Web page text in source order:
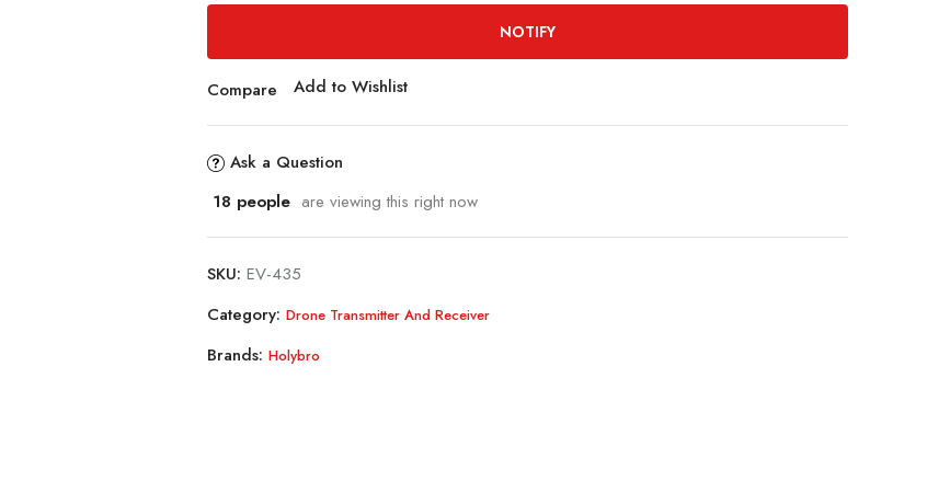
NOTIFY
Compare Add to Wishlist
Ask a Question
18 people are viewing this right now
SKU: EV-435
Category: Drone Transmitter And Receiver
Brands: Holybro